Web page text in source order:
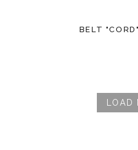
BELT
LOAD